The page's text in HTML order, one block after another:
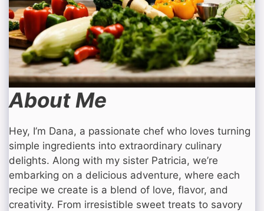
About Me
Hey, I’m Dana, a passionate chef who loves turning
simple ingredients into extraordinary culinary
delights. Along with my sister Patricia, we’re
embarking on a delicious adventure, where each
recipe we create is a blend of love, flavor, and
creativity. From irresistible sweet treats to savory